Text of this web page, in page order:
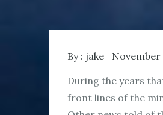
By : jake November
During the years
front lines of the